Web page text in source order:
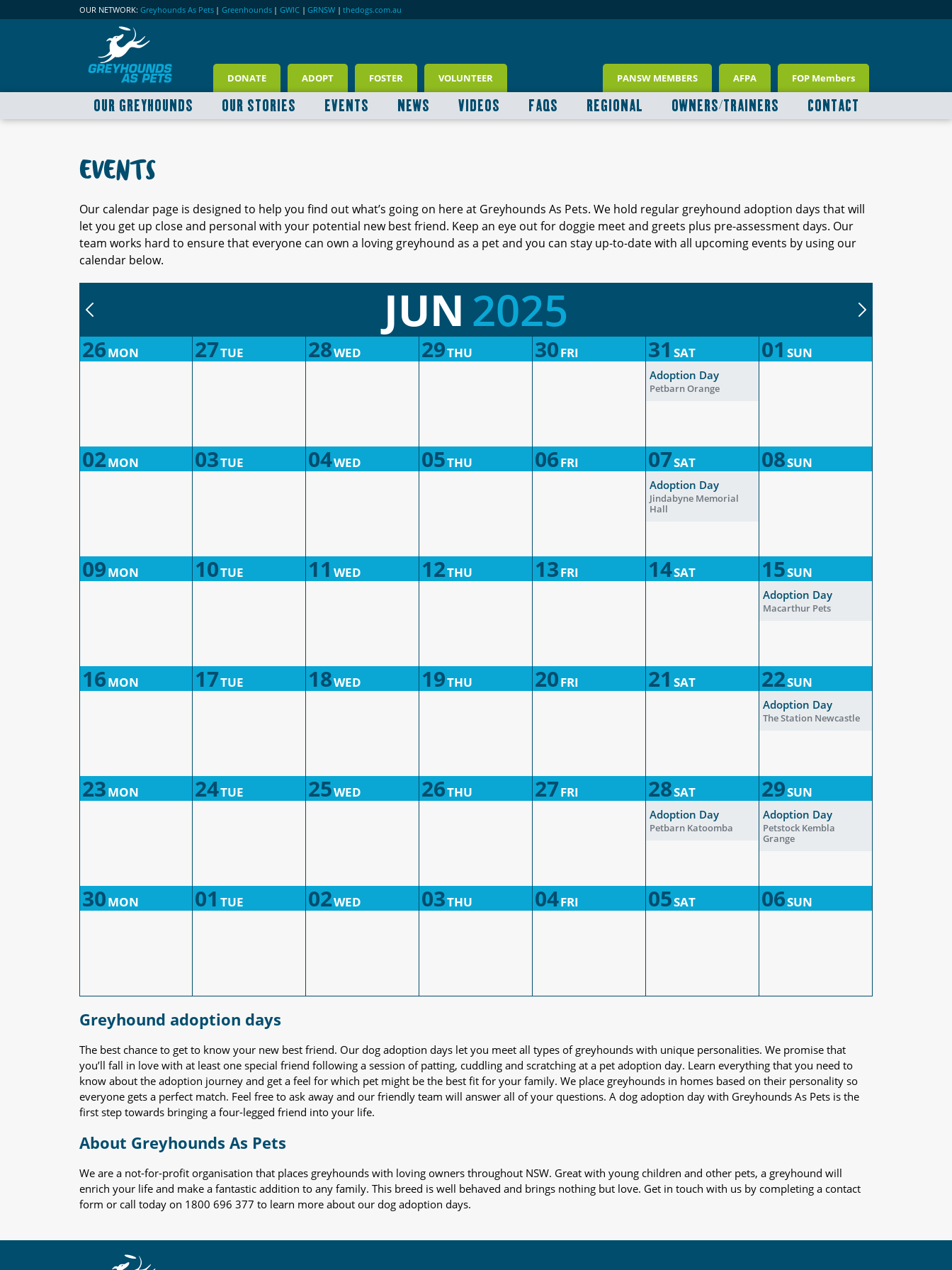
OUR NETWORK: Greyhounds As Pets | Greenhounds | GWIC | GRNSW | thedogs.com.au
DONATE ADOPT FOSTER VOLUNTEER PANSW MEMBERS AFPA FOP Members
OUR GREYHOUNDS OUR STORIES EVENTS NEWS VIDEOS FAQS REGIONAL OWNERS/TRAINERS CONTACT
EVENTS
Our calendar page is designed to help you find out what’s going on here at Greyhounds As Pets. We hold regular greyhound adoption days that will
let you get up close and personal with your potential new best friend. Keep an eye out for doggie meet and greets plus pre-assessment days. Our
team works hard to ensure that everyone can own a loving greyhound as a pet and you can stay up-to-date with all upcoming events by using our
calendar below.
JUN 2025
26MON 27TUE 28WED 29THU 30FRI 31 SAT 01 SUN
Adoption Day
Petbarn Orange
02MON 03TUE 04WED 05THU 06FRI 07SAT 08SUN
Adoption Day
Jindabyne Memorial
Hall
09MON 10TUE 11 WED 12THU 13FRI 14SAT 15SUN
Adoption Day
Macarthur Pets
16MON 17TUE 18WED 19THU 20FRI 21 SAT 22SUN
Adoption Day
The Station Newcastle
23MON 24TUE 25WED 26THU 27FRI 28SAT 29SUN
Adoption Day
Petbarn Katoomba
Adoption Day
Petstock Kembla
Grange
30MON 01 TUE 02WED 03THU 04FRI 05SAT 06SUN
Greyhound adoption days
The best chance to get to know your new best friend. Our dog adoption days let you meet all types of greyhounds with unique personalities. We promise that
you’ll fall in love with at least one special friend following a session of patting, cuddling and scratching at a pet adoption day. Learn everything that you need to
know about the adoption journey and get a feel for which pet might be the best fit for your family. We place greyhounds in homes based on their personality so
everyone gets a perfect match. Feel free to ask away and our friendly team will answer all of your questions. A dog adoption day with Greyhounds As Pets is the
first step towards bringing a four-legged friend into your life.
About Greyhounds As Pets
We are a not-for-profit organisation that places greyhounds with loving owners throughout NSW. Great with young children and other pets, a greyhound will
enrich your life and make a fantastic addition to any family. This breed is well behaved and brings nothing but love. Get in touch with us by completing a contact
form or call today on 1800 696 377 to learn more about our dog adoption days.